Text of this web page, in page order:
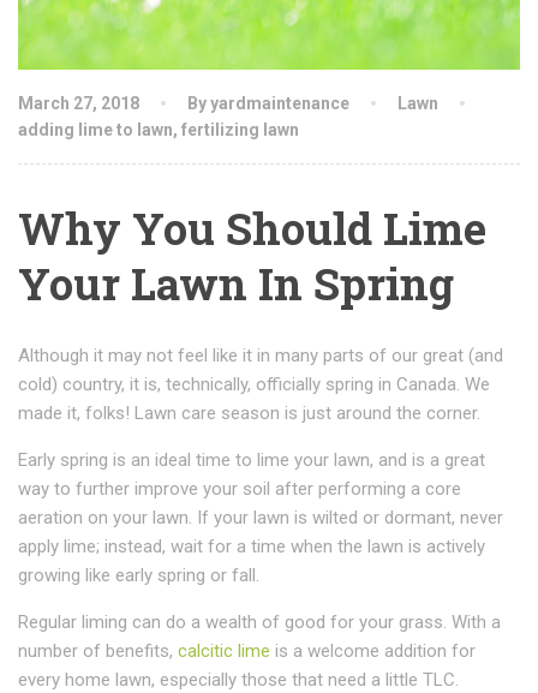
March 27, 2018 By yardmaintenance
Lawn
adding lime to lawn, fertilizing lawn
Why You Should Lime
Your Lawn In Spring
Although it may not feel like it in many parts of our great (and
cold) country, it is, technically, officially spring in Canada. We
made it, folks! Lawn care season is just around the corner.
Early spring is an ideal time to lime your lawn, and is a great
way to further improve your soil after performing a core
aeration on your lawn. If your lawn is wilted or dormant, never
apply lime; instead, wait for a time when the lawn is actively
growing like early spring or fall.
Regular liming can do a wealth of good for your grass. With a
number of benefits, calcitic lime is a welcome addition for
every home lawn, especially those that need a little TLC.